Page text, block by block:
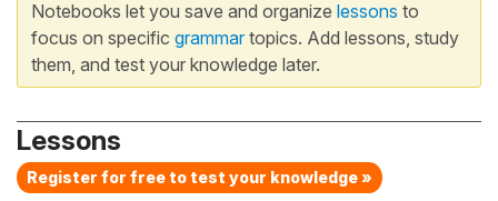
Notebooks let you save and organize lessons to
focus on specific grammartopics. Add lessons, study
them, and test your knowledge later.
Lessons
Register for free to test your knowledge »